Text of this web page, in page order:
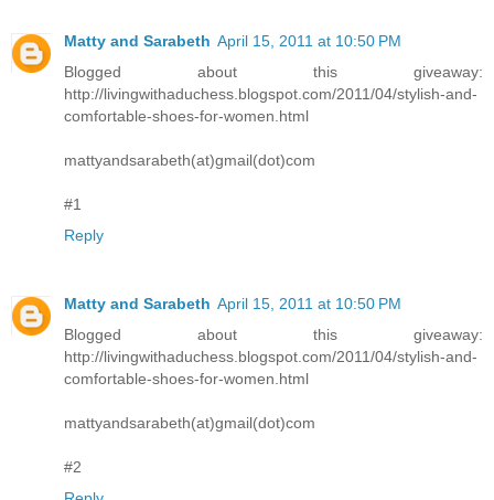
Matty and Sarabeth April 15, 2011 at 10:50 PM
Blogged about this giveaway:
http://livingwithaduchess.blogspot.com/2011/04/stylish-and-
comfortable-shoes-for-women.html
mattyandsarabeth(at)gmail(dot)com
#1
Reply
Matty and Sarabeth April 15, 2011 at 10:50 PM
Blogged about this giveaway:
http://livingwithaduchess.blogspot.com/2011/04/stylish-and-
comfortable-shoes-for-women.html
mattyandsarabeth(at)gmail(dot)com
#2